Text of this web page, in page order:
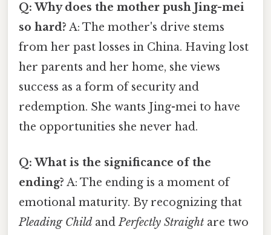
Q: Why does the mother push Jing-mei
so hard? A: The mother's drive stems
from her past losses in China. Having lost
her parents and her home, she views
success as a form of security and
redemption. She wants Jing-mei to have
the opportunities she never had.
Q: What is the significance of the
ending? A: The ending is a moment of
emotional maturity. By recognizing that
Pleading Child andPerfectly Straight are two